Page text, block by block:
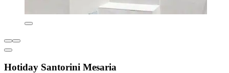
Hotiday Santorini Mesaria